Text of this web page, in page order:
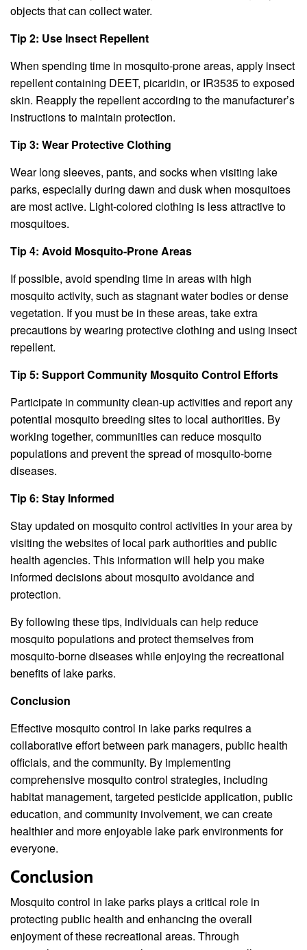
objects that can collect water.
Tip 2: Use Insect Repellent
When spending time in mosquito-prone areas, apply insect
repellent containing DEET, picaridin, or IR3535 to exposed
skin. Reapply the repellent according to the manufacturer’s
instructions to maintain protection.
Tip 3: Wear Protective Clothing
Wear long sleeves, pants, and socks when visiting lake
parks, especially during dawn and dusk when mosquitoes
are most active. Light-colored clothing is less attractive to
mosquitoes.
Tip 4: Avoid Mosquito-Prone Areas
If possible, avoid spending time in areas with high
mosquito activity, such as stagnant water bodies or dense
vegetation. If you must be in these areas, take extra
precautions by wearing protective clothing and using insect
repellent.
Tip 5: Support Community Mosquito Control Efforts
Participate in community clean-up activities and report any
potential mosquito breeding sites to local authorities. By
working together, communities can reduce mosquito
populations and prevent the spread of mosquito-borne
diseases.
Tip 6: Stay Informed
Stay updated on mosquito control activities in your area by
visiting the websites of local park authorities and public
health agencies. This information will help you make
informed decisions about mosquito avoidance and
protection.
By following these tips, individuals can help reduce
mosquito populations and protect themselves from
mosquito-borne diseases while enjoying the recreational
benefits of lake parks.
Conclusion
Effective mosquito control in lake parks requires a
collaborative effort between park managers, public health
officials, and the community. By implementing
comprehensive mosquito control strategies, including
habitat management, targeted pesticide application, public
education, and community involvement, we can create
healthier and more enjoyable lake park environments for
everyone.
Conclusion
Mosquito control in lake parks plays a critical role in
protecting public health and enhancing the overall
enjoyment of these recreational areas. Through